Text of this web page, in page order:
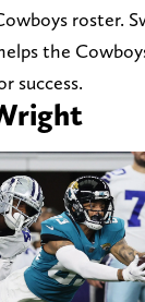
roster.
the
success.